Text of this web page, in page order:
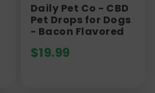
Daily Pet Co - CBD
Pet Drops for Dogs
- Bacon Flavored
$19.99